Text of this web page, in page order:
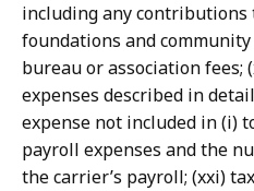
including any contributions
foundations and
bureau or association fees;
expenses described in
expense not included in (i)
payroll expenses and the
the carrier’s payroll; (xxi)